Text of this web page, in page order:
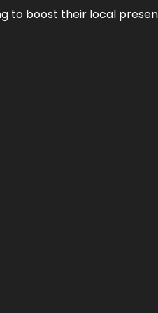
to boost their local